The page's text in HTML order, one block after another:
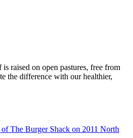
raised on open pastures, free from
the difference with our healthier,